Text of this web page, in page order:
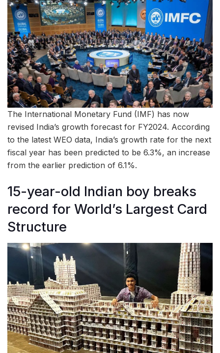
The International Monetary Fund (IMF) has now
revised India’s growth forecast for FY2024. According
to the latest WEO data, India’s growth rate for the next
fiscal year has been predicted to be 6.3%, an increase
from the earlier prediction of 6.1%.
15-year-old Indian boy breaks
record for World’s Largest Card
Structure